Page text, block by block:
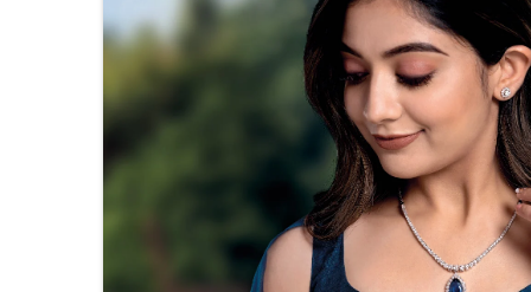
Shape Round
Size
Setting
Type
Prong
Setting
Color
Colorless
(EF)